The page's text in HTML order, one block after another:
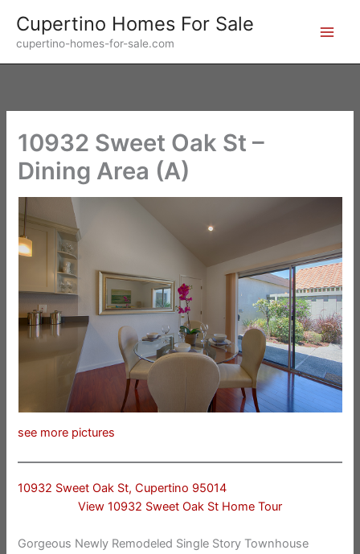
content
Cupertino Homes For Sale
cupertino-homes-for-sale.com
10932 Sweet Oak St –
Dining Area (A)
see more pictures
10932 Sweet Oak St, Cupertino 95014
View 10932 Sweet Oak St Home Tour
Gorgeous Newly Remodeled Single Story Townhouse